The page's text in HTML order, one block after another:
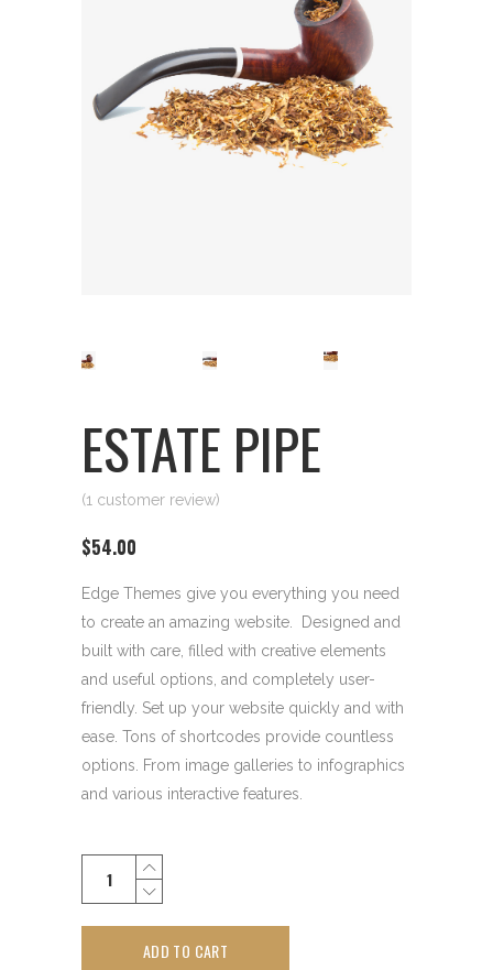
ESTATE PIPE
(1 customer review)
$54.00
Edge Themes give you everything you need
to create an amazing website. Designed and
built with care, filled with creative elements
and useful options, and completely user-
friendly. Set up your website quickly and with
ease. Tons of shortcodes provide countless
options. From image galleries to infographics
and various interactive features.
quantity
ADD TO CART